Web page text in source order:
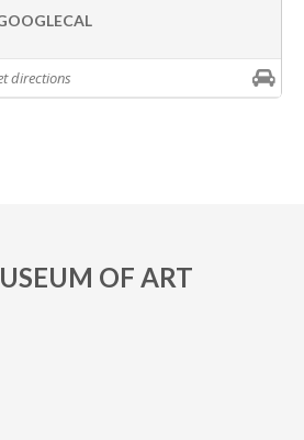
OF ART